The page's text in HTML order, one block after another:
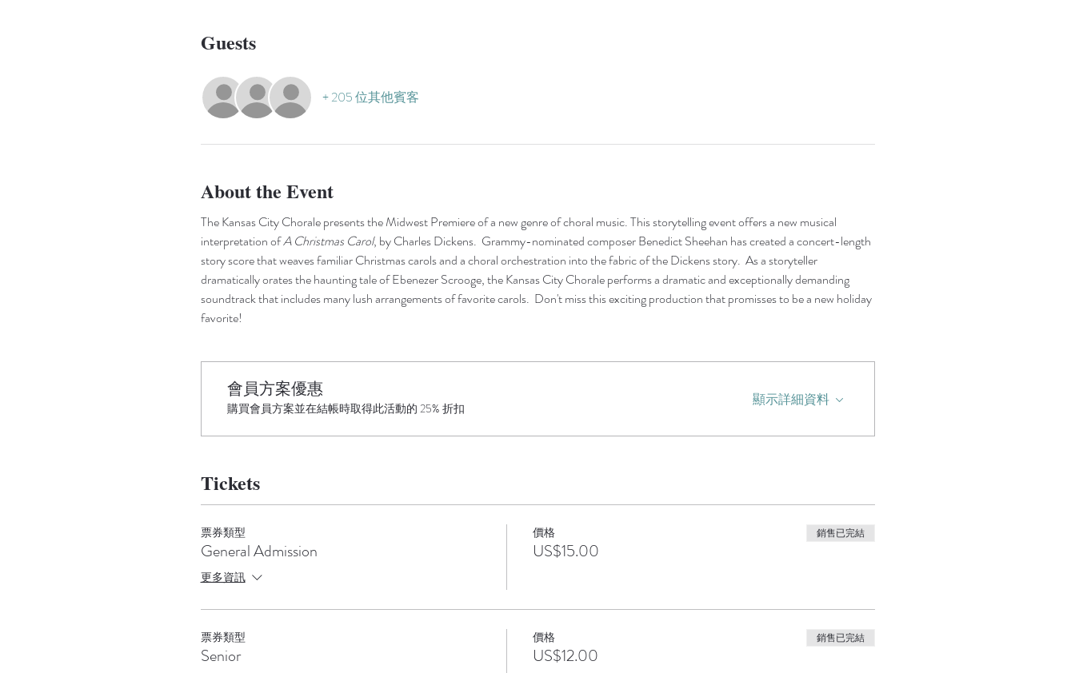
Guests
+ 205 位其他賓客
About the Event
The Kansas City Chorale presents the Midwest Premiere of a new genre of choral music. This storytelling event offers a new musical
interpretation of A Christmas Carol, by Charles Dickens.  Grammy-nominated composer Benedict Sheehan has created a concert-length
story score that weaves familiar Christmas carols and a choral orchestration into the fabric of the Dickens story.  As a storyteller
dramatically orates the haunting tale of Ebenezer Scrooge, the Kansas City Chorale performs a dramatic and exceptionally demanding
soundtrack that includes many lush arrangements of favorite carols.  Don't miss this exciting production that promisses to be a new holiday
favorite!
會員方案優惠
購買會員方案並在結帳時取得此活動的 25% 折扣 顯示詳細資料
Tickets
票券類型
General Admission
更多資訊
價格
US$15.00
銷售已完結
票券類型
Senior
價格
US$12.00
銷售已完結